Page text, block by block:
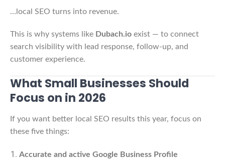
…local SEO turns into revenue.
This is why systems like Dubach.io exist — to connect
search visibility with lead response, follow-up, and
customer experience.
What Small Businesses Should
Focus on in 2026
If you want better local SEO results this year, focus on
these five things:
Accurate and active Google Business Profile